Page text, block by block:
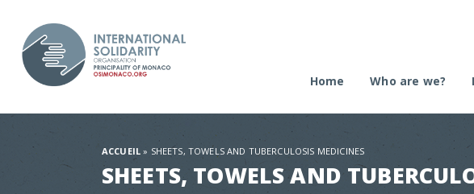
Home Who are we?
Selection
ACCUEIL » SHEETS, TOWELS AND TUBERCULOSIS MEDICINES
SHEETS, TOWELS AND